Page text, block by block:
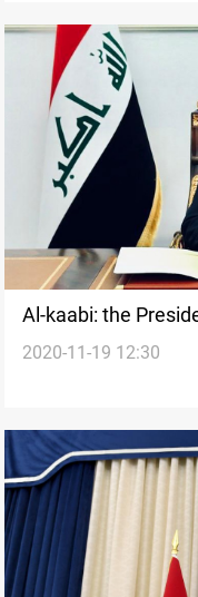
Al-kaabi: the
only a protocol"
2020-11-19 12:30